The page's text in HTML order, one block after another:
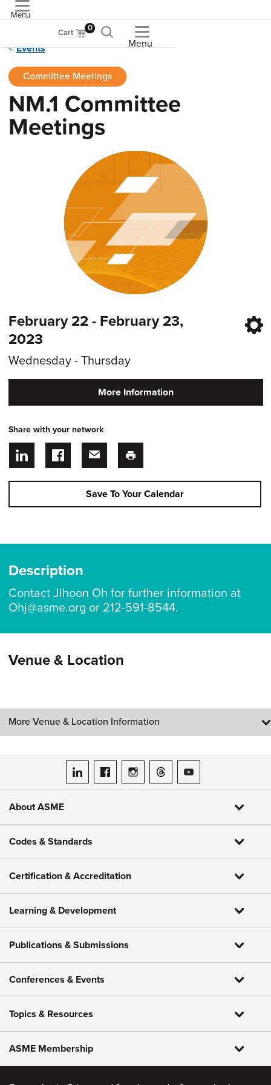
Menu
Cart 0
Menu
Events
Committee Meetings
NM.1 Committee
Meetings
February 22 - February 23,
2023
Wednesday - Thursday
More Information
Share with your network
Save To Your Calendar
Description
Contact Jihoon Oh for further information at
Ohj@asme.org or 212-591-8544.
Venue & Location
More Venue & Location Information
ASME on LinkedIn
ASME on Facebook
ASME on Instagram
ASME on Threads
ASME on YouTube
About ASME
Codes & Standards
Certification & Accreditation
Learning & Development
Publications & Submissions
Conferences & Events
Topics & Resources
ASME Membership